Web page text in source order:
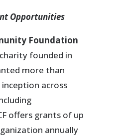
Opportunities
Foundation
founded in
more than
across
offers grants of up
annually